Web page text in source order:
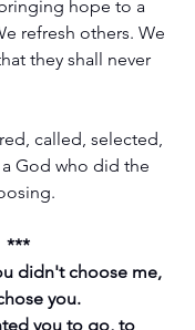
hope to a
refresh others. We
they shall never
called, selected,
God who did the
***
didn't choose me,
you.
you to go, to